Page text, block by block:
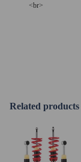
<br>
Related products